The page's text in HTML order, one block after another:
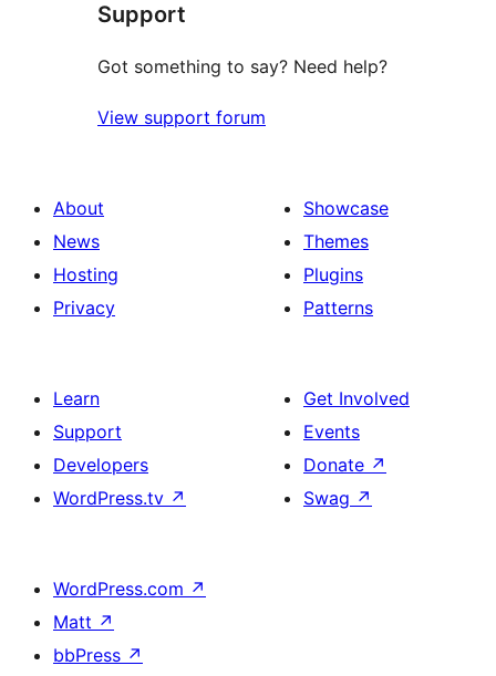
Support
Got something to say? Need help?
View support forum
About
News
Hosting
Privacy
Showcase
Themes
Plugins
Patterns
Learn
Support
Developers
WordPress.tv ↗
Get Involved
Events
Donate ↗
Swag ↗
WordPress.com ↗
Matt ↗
bbPress ↗